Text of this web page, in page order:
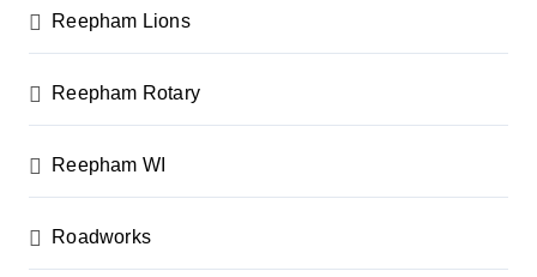
Reepham Lions
Reepham Rotary
Reepham WI
Roadworks